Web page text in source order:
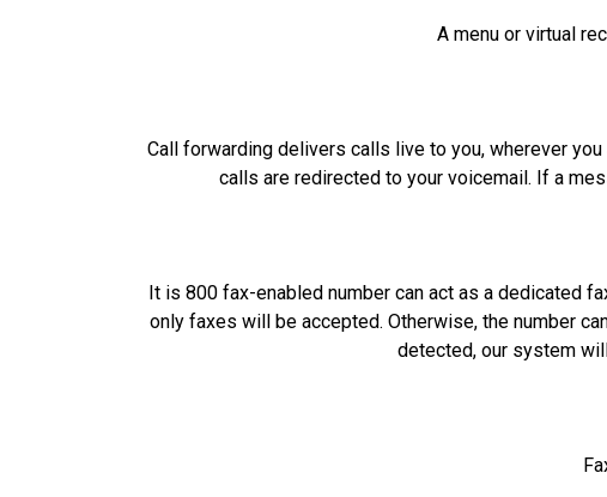
A menu or virtual
Call forwarding delivers calls live to you, wherever
calls are redirected to your voicemail. If a
It is 800 fax-enabled number can act as a dedicated
only faxes will be accepted. Otherwise, the number
detected, our system